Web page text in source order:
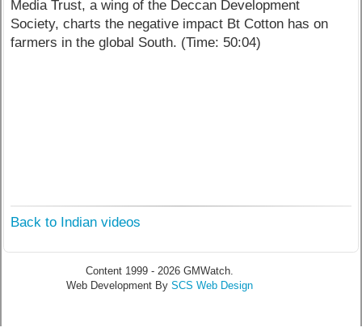
Media Trust, a wing of the Deccan Development
Society, charts the negative impact Bt Cotton has on
farmers in the global South. (Time: 50:04)
Back to Indian videos
Content 1999 - 2026 GMWatch.
Web Development By SCS Web Design